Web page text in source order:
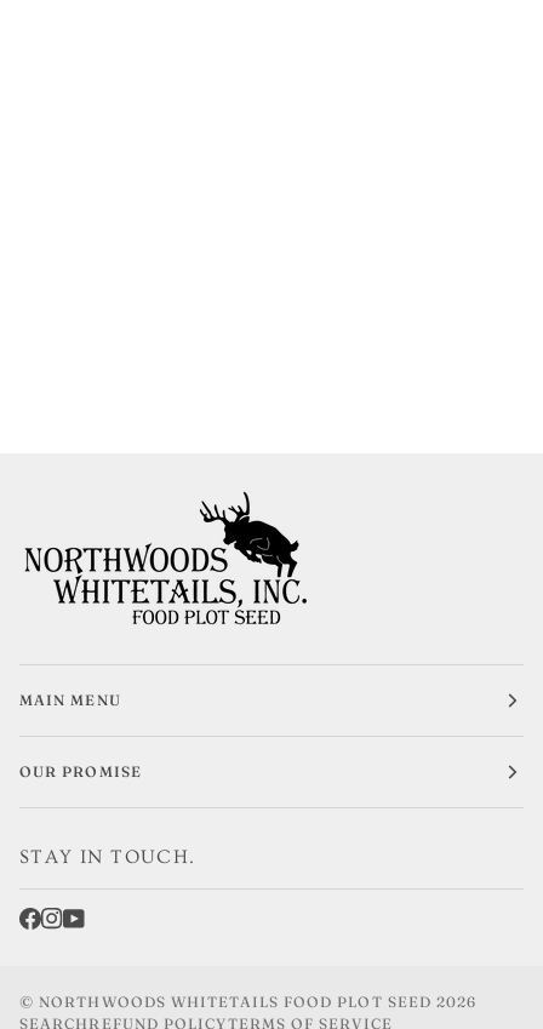
MAIN MENU
OUR PROMISE
STAY IN TOUCH.
© NORTHWOODS WHITETAILS FOOD PLOT SEED 2026
SEARCH REFUND POLICYTERMS OF SERVICE